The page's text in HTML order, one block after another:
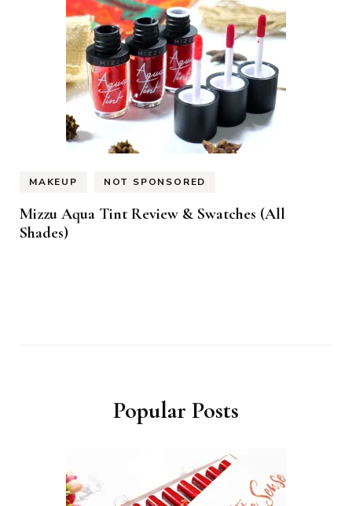
MAKEUP NOT SPONSORED
Mizzu Aqua Tint Review & Swatches (All
Shades)
Popular Posts